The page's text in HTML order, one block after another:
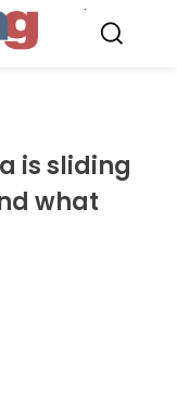
is sliding
what